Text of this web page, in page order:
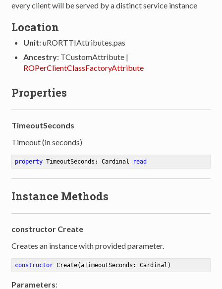
every client will be served by a distinct service instance
Location
Unit: uRORTTIAttributes.pas
Ancestry: TCustomAttribute |
ROPerClientClassFactoryAttribute
Properties
TimeoutSeconds
Timeout (in seconds)
property TimeoutSeconds: Cardinal read
Instance Methods
constructor Create
Creates an instance with provided parameter.
constructor Create(aTimeoutSeconds: Cardinal)
Parameters: